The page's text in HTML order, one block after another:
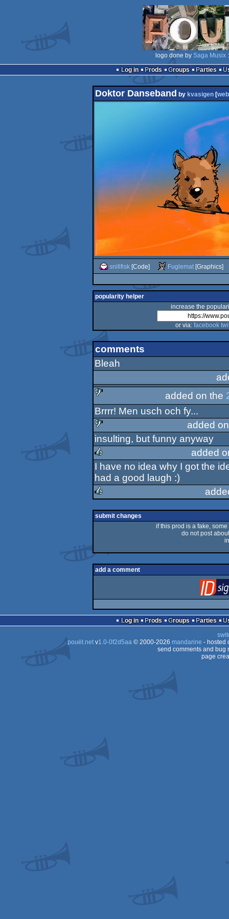
logo done by Saga Musix
Log in
Prods Groups Parties
Doktor Danseband by kvasigen[web
snillfisk[Code] Fuglemat[Graphics]
popularity helper
increase the
or via: facebook
comments
Bleah
sucks
added on the
Brrrr! Men usch och fy...
sucks
added
insulting, but funny anyway
rulez
added
I have no idea why I got the
had a good laugh :)
rulez
submit changes
if this prod is a fake,
do not post
add a comment
Log in Prods Groups Parties
pouët.netv1.0-0f2d5aa© 2000-2026 mandarine - hosted
send comments and bug
page